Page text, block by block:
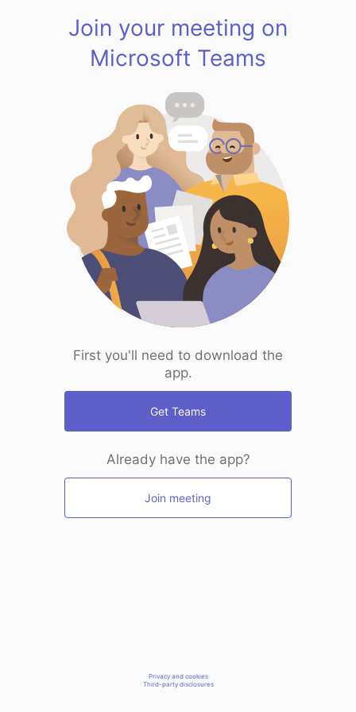
Join your meeting on
Microsoft Teams
First you'll need to download the
app.
Get Teams
Already have the app?
Join meeting
Privacy and cookies
Third-party disclosures